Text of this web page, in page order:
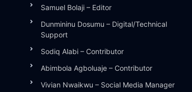
Samuel Bolaji – Editor
Dunmininu Dosumu – Digital/Technical
Support
Sodiq Alabi – Contributor
Abimbola Agboluaje – Contributor
Vivian Nwaikwu – Social Media Manager